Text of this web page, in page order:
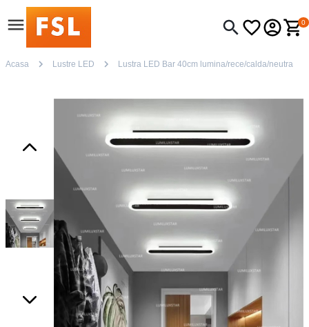
0
Acasa Lustre LED Lustra LED Bar 40cm lumina/rece/calda/neutra